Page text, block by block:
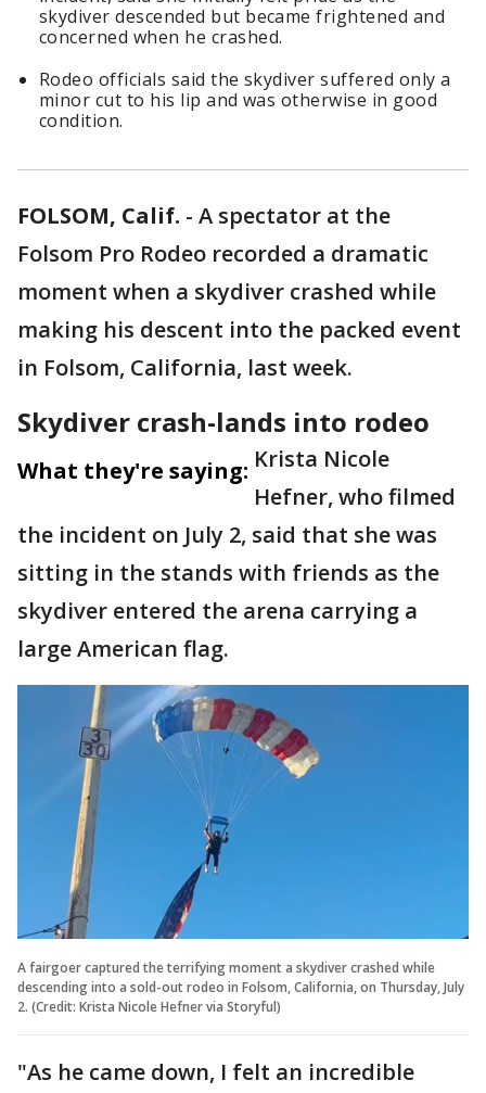
skydiver descended but became frightened and
concerned when he crashed.
Rodeo officials said the skydiver suffered only a
minor cut to his lip and was otherwise in good
condition.
FOLSOM, Calif. - A spectator at the
Folsom Pro Rodeo recorded a dramatic
moment when a skydiver crashed while
making his descent into the packed event
in Folsom, California, last week.
Skydiver crash-lands into rodeo
What they're saying: Krista Nicole
Hefner, who filmed
the incident on July 2, said that she was
sitting in the stands with friends as the
skydiver entered the arena carrying a
large American flag.
A fairgoer captured the terrifying moment a skydiver crashed while
descending into a sold-out rodeo in Folsom, California, on Thursday, July
2. (Credit: Krista Nicole Hefner via Storyful)
"As he came down, I felt an incredible